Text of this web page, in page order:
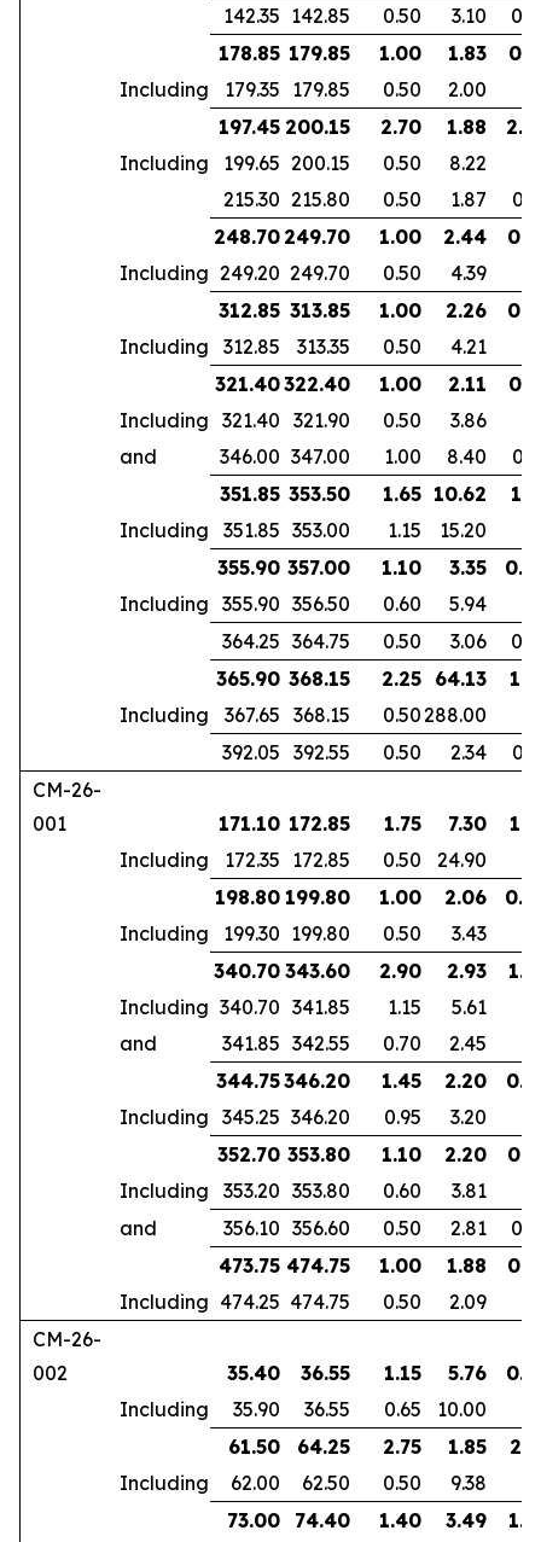
142.35 142.85 0.50 3.10
178.85 179.85 1.00 1.83
Including
179.35 179.85 0.50
2.00
197.45 200.15 2.70 1.88
Including
199.65 200.15 0.50
8.22
215.30 215.80 0.50 1.87
248.70 249.70 1.00 2.44
Including 249.20 249.70 0.50
4.39
312.85 313.85 1.00 2.26
Including
312.85 313.35 0.50
4.21
321.40322.40 1.00 2.11
Including 321.40 321.90 0.50
3.86
and
346.00 347.00 1.00 8.40
351.85 353.50 1.65 10.62
Including
351.85 353.00 1.15
15.20
355.90 357.00 1.10 3.35
Including 355.90 356.50 0.60
5.94
364.25 364.75 0.50 3.06
365.90 368.15 2.25 64.13
Including
367.65 368.15 0.50288.00
392.05 392.55 0.50 2.34
CM-26-
001
171.10 172.85 1.75 7.30
Including
172.35 172.85 0.50
24.90
198.80 199.80 1.00 2.06
Including
199.30 199.80 0.50
3.43
340.70 343.60 2.90 2.93
Including 340.70 341.85 1.15
5.61
and
341.85 342.55 0.70
2.45
344.75346.20 1.45 2.20
Including 345.25 346.20 0.95
3.20
352.70 353.80 1.10 2.20
Including
353.20 353.80 0.60
3.81
and
356.10 356.60 0.50 2.81
473.75 474.75 1.00 1.88
Including 474.25 474.75 0.50
2.09
CM-26-
002
35.40 36.55 1.15 5.76
Including
35.90 36.55 0.65
10.00
61.50
64.25 2.75 1.85
Including
62.00 62.50 0.50
9.38
73.00
74.40 1.40 3.49